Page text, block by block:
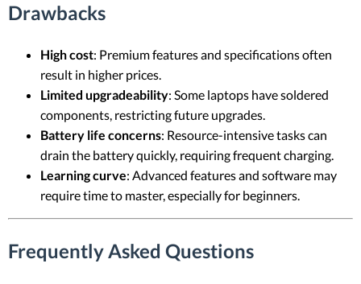
Drawbacks
High cost: Premium features and specifications often
result in higher prices.
Limited upgradeability: Some laptops have soldered
components, restricting future upgrades.
Battery life concerns: Resource-intensive tasks can
drain the battery quickly, requiring frequent charging.
Learning curve: Advanced features and software may
require time to master, especially for beginners.
Frequently Asked Questions